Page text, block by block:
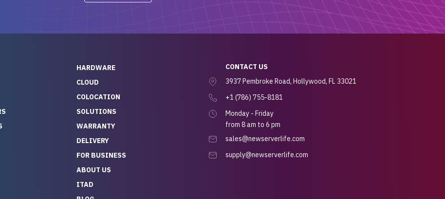
his stuff. It made
to buying a brand-
— so we feel like
service we
hardware and a team
takes care of you,
projects.
HARDWARE
CLOUD
COLOCATION
SOLUTIONS
WARRANTY
DELIVERY
FOR BUSINESS
ABOUT US
ITAD
CONTACT US
3937 Pembroke Road, Hollywood, FL 33021
+1 (786) 755-8181
Monday - Friday
from 8 am to 6 pm
sales@newserverlife.com
supply@newserverlife.com